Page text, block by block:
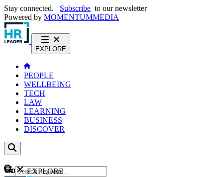
Stay connected. Subscribe to our newsletter
Powered by MOMENTUMMEDIA
EXPLORE
PEOPLE
WELLBEING
TECH
LAW
LEARNING
BUSINESS
DISCOVER
ContentEXPLORE